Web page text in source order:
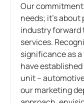
Our
needs; it’s
industry forward
services.
significance as
have
unit –
our marketing